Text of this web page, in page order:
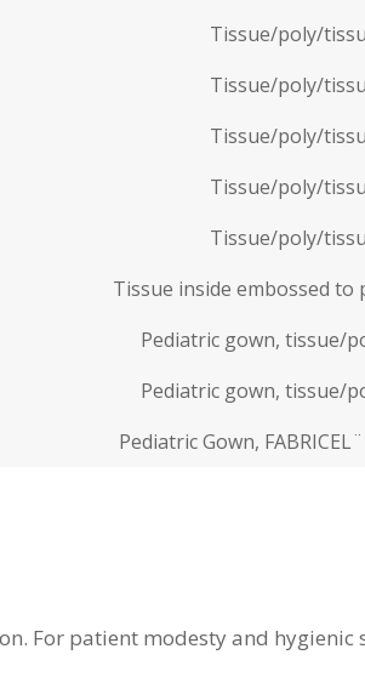
Tissue/poly/
Tissue/poly/
Tissue/poly/
Tissue/poly/
Tissue/poly/
Tissue inside embossed
Pediatric gown, tissue/
Pediatric gown, tissue/
Pediatric Gown,
For patient modesty and hygienic